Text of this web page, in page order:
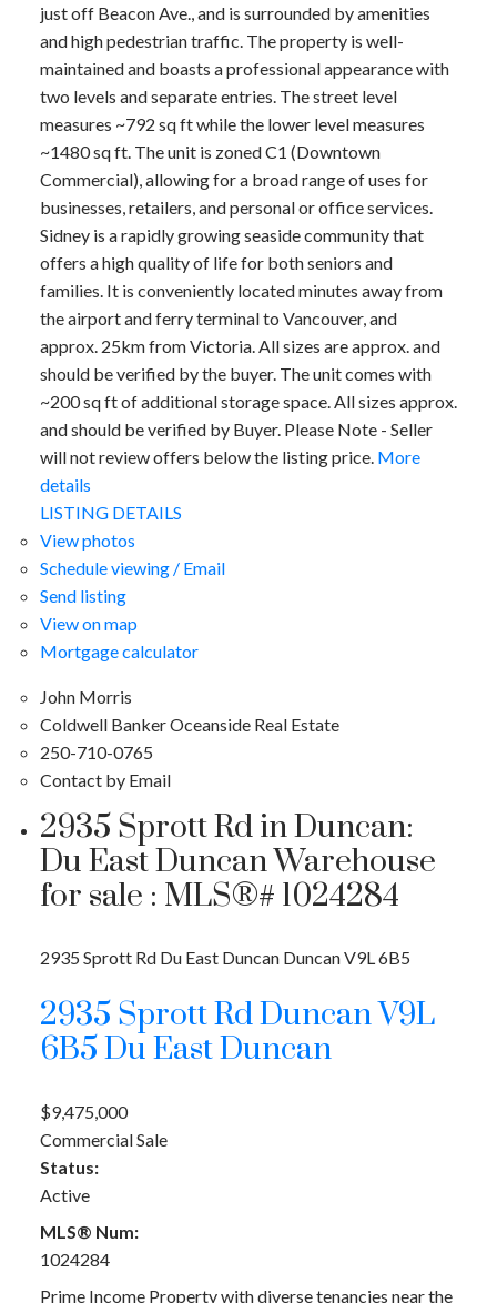
just off Beacon Ave., and is surrounded by amenities
and high pedestrian traffic. The property is well-
maintained and boasts a professional appearance with
two levels and separate entries. The street level
measures ~792 sq ft while the lower level measures
~1480 sq ft. The unit is zoned C1 (Downtown
Commercial), allowing for a broad range of uses for
businesses, retailers, and personal or office services.
Sidney is a rapidly growing seaside community that
offers a high quality of life for both seniors and
families. It is conveniently located minutes away from
the airport and ferry terminal to Vancouver, and
approx. 25km from Victoria. All sizes are approx. and
should be verified by the buyer. The unit comes with
~200 sq ft of additional storage space. All sizes approx.
and should be verified by Buyer. Please Note - Seller
will not review offers below the listing price. More
details
LISTING DETAILS
View photos
Schedule viewing / Email
Send listing
View on map
Mortgage calculator
John Morris
Coldwell Banker Oceanside Real Estate
250-710-0765
Contact by Email
2935 Sprott Rd in Duncan:
Du East Duncan Warehouse
for sale : MLS®# 1024284
2935 Sprott Rd Du East Duncan DuncanV9L 6B5
2935 Sprott RdDuncanV9L
6B5Du East Duncan
$9,475,000
Commercial Sale
Status:
Active
MLS® Num:
1024284
Prime Income Property with diverse tenancies near the